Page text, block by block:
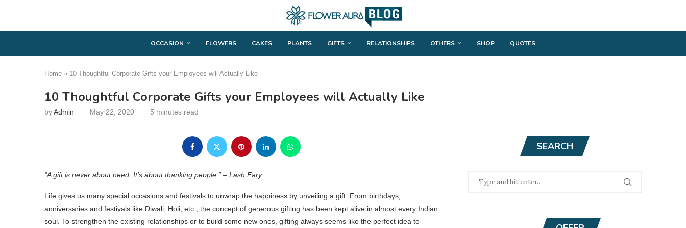
OCCASION FLOWERS CAKES PLANTS GIFTS RELATIONSHIPS OTHERS SHOP QUOTES
Home » 10 Thoughtful Corporate Gifts your Employees will Actually Like
10 Thoughtful Corporate Gifts your Employees will Actually Like
byAdmin May 22, 2020 5 minutes read
“A gift is never about need. It’s about thanking people.” – Lash Fary
Life gives us many special occasions and festivals to unwrap the happiness by unveiling a gift. From birthdays,
anniversaries and festivals like Diwali, Holi, etc., the concept of generous gifting has been kept alive in almost every Indian
soul. To strengthen the existing relationships or to build some new ones, gifting always seems like the perfect idea to
SEARCH